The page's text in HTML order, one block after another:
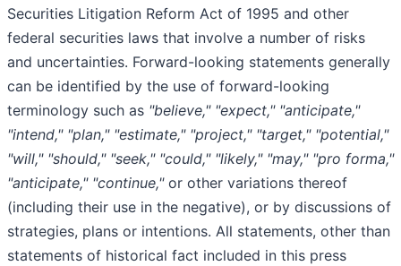
Securities Litigation Reform Act of 1995 and other
federal securities laws that involve a number of risks
and uncertainties. Forward-looking statements generally
can be identified by the use of forward-looking
terminology such as "believe," "expect," "anticipate,"
"intend," "plan," "estimate," "project," "target," "potential,"
"will," "should," "seek," "could," "likely," "may," "pro forma,"
"anticipate," "continue,"or other variations thereof
(including their use in the negative), or by discussions of
strategies, plans or intentions. All statements, other than
statements of historical fact included in this press